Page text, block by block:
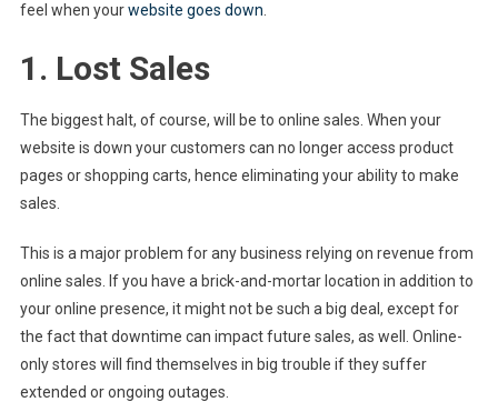
feel when yourwebsite goes down
1. Lost Sales
The biggest halt, of course, will be to online sales. When your
website is down your customers can no longer access product
pages or shopping carts, hence eliminating your ability to make
sales.
This is a major problem for any business relying on revenue from
online sales. If you have a brick-and-mortar location in addition to
your online presence, it might not be such a big deal, except for
the fact that downtime can impact future sales, as well. Online-
only stores will find themselves in big trouble if they suffer
extended or ongoing outages.